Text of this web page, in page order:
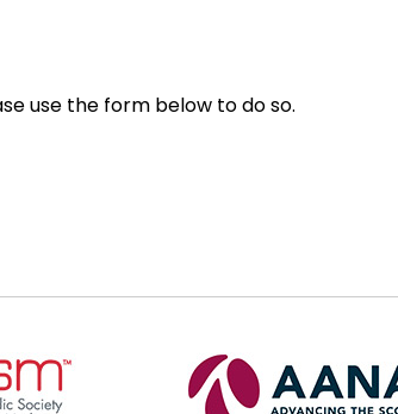
use the form below to do so.